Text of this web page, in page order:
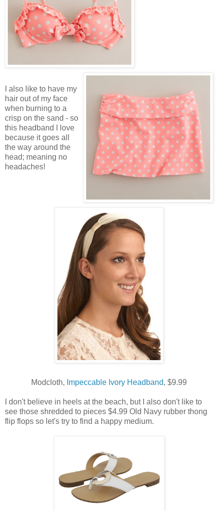
I also like to have my
hair out of my face
when burning to a
crisp on the sand - so
this headband I love
because it goes all
the way around the
head; meaning no
headaches!
Modcloth, Impeccable Ivory Headband, $9.99
I don't believe in heels at the beach, but I also don't like to
see those shredded to pieces $4.99 Old Navy rubber thong
flip flops so let's try to find a happy medium.